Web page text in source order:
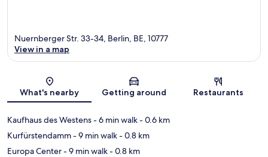
Map
Nuernberger Str. 33-34, Berlin, BE, 10777
View in a map
What's nearby Getting around Restaurants
Kaufhaus des Westens- 6 min walk- 0.6 km
Kurfürstendamm- 9 min walk- 0.8 km
Europa Center- 9 min walk- 0.8 km